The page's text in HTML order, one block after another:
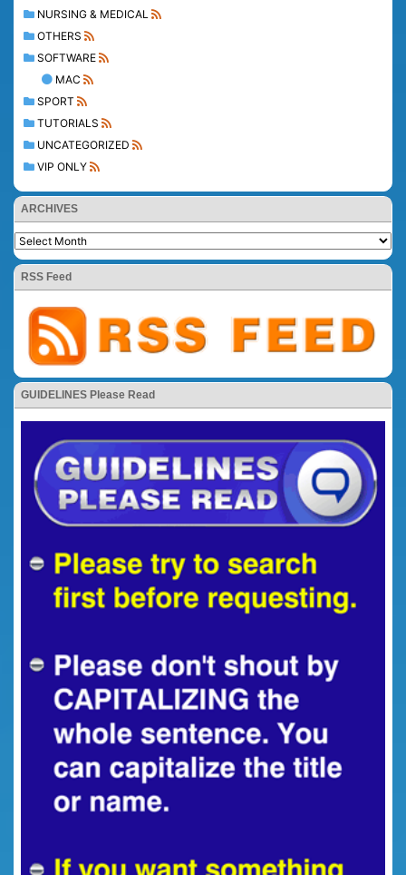
NURSING & MEDICAL
OTHERS
SOFTWARE
MAC
SPORT
TUTORIALS
UNCATEGORIZED
VIP ONLY
ARCHIVES
RSS Feed
GUIDELINES Please Read